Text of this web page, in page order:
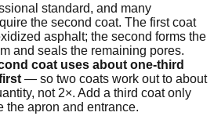
standard, and many
the second coat. The first coat
asphalt; the second forms the
and seals the remaining pores.
coat uses about one-third
— so two coats work out to about
not 2×. Add a third coat only
the apron and entrance.